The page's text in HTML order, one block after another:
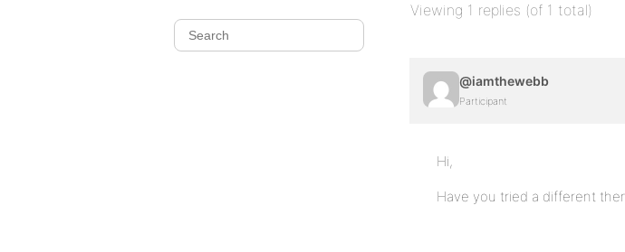
Viewing 1 replies (of 1 total)
@iamthewebb
Participant
Hi,
Have you tried a different